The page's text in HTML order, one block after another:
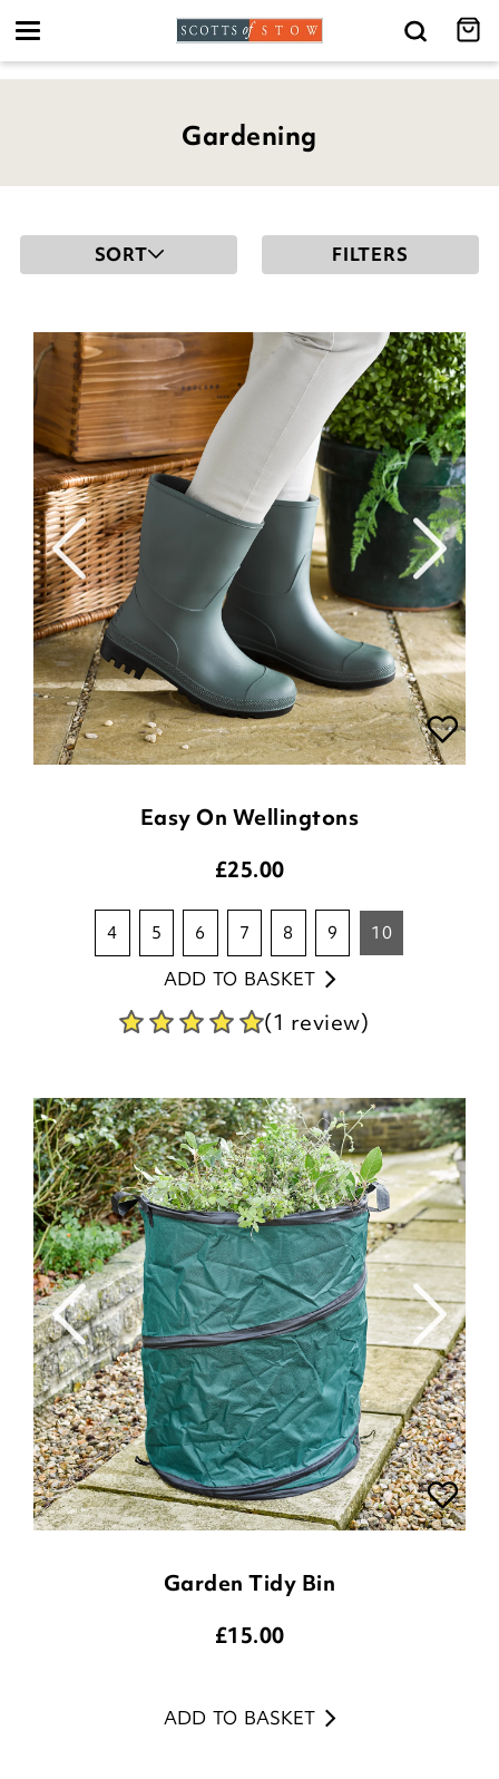
Toggle
Gardening
SORT FILTERS
Easy On Wellingtons
£25.00
4 5 6 7 8 9 10
ADD TO BASKET
(1 review)
Garden Tidy Bin
£15.00
ADD TO BASKET